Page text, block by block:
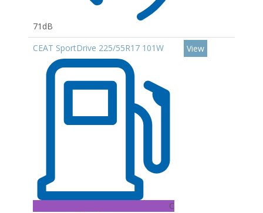
71dB
CEAT SportDrive 225/55R17 101W
C
View